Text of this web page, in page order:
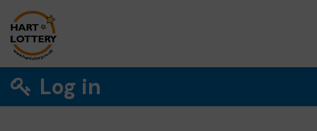
Log in